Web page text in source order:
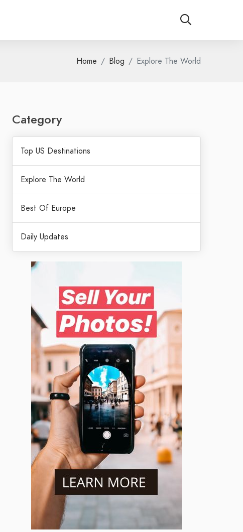
Home Blog Explore The World
Category
Top US Destinations
Explore The World
Best Of Europe
Daily Updates